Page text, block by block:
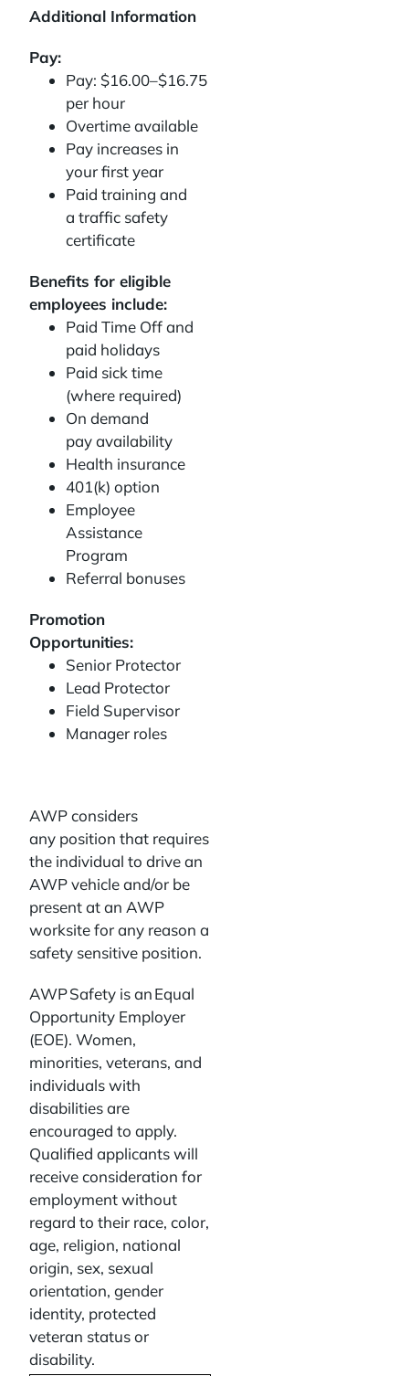
Additional Information
Pay:
Pay: $16.00–$16.75
per hour
Overtime available
Pay increases in
your first year
Paid training and
a traffic safety
certificate
Benefits for eligible
employees include:
Paid Time Off and
paid holidays
Paid sick time
(where required)
On demand
pay availability
Health insurance
401(k) option
Employee
Assistance
Program
Referral bonuses
Promotion
Opportunities:
Senior Protector
Lead Protector
Field Supervisor
Manager roles
AWP considers
any position that requires
the individual to drive an
AWP vehicle and/or be
present at an AWP
worksite for any reason a
safety sensitive position.
AWP Safety is an Equal
Opportunity Employer
(EOE). Women,
minorities, veterans, and
individuals with
disabilities are
encouraged to apply.
Qualified applicants will
receive consideration for
employment without
regard to their race, color,
age, religion, national
origin, sex, sexual
orientation, gender
identity, protected
veteran status or
disability.